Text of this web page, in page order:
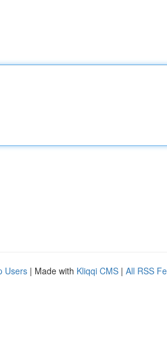
Users | Made with Kliqqi CMS | All RSS